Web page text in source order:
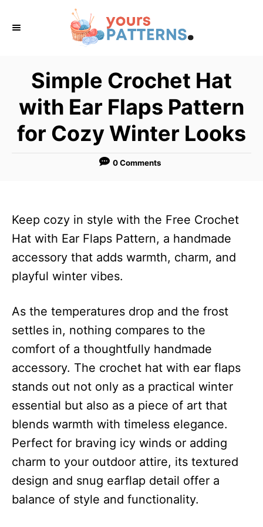
Simple Crochet Hat
with Ear Flaps Pattern
for Cozy Winter Looks
0 Comments
Keep cozy in style with the Free Crochet
Hat with Ear Flaps Pattern, a handmade
accessory that adds warmth, charm, and
playful winter vibes.
As the temperatures drop and the frost
settles in, nothing compares to the
comfort of a thoughtfully handmade
accessory. The crochet hat with ear flaps
stands out not only as a practical winter
essential but also as a piece of art that
blends warmth with timeless elegance.
Perfect for braving icy winds or adding
charm to your outdoor attire, its textured
design and snug earflap detail offer a
balance of style and functionality.